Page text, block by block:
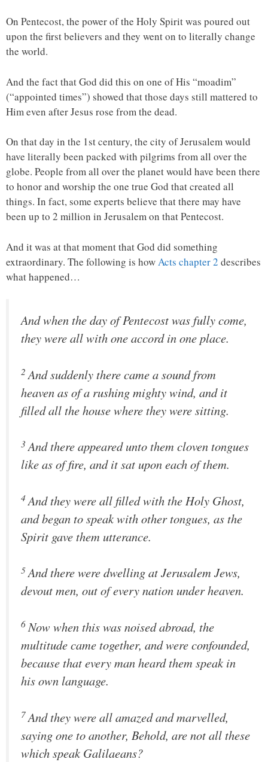
On Pentecost, the power of the Holy Spirit was poured out
upon the first believers and they went on to literally change
the world.
And the fact that God did this on one of His “moadim”
(“appointed times”) showed that those days still mattered to
Him even after Jesus rose from the dead.
On that day in the 1st century, the city of Jerusalem would
have literally been packed with pilgrims from all over the
globe. People from all over the planet would have been there
to honor and worship the one true God that created all
things. In fact, some experts believe that there may have
been up to 2 million in Jerusalem on that Pentecost.
And it was at that moment that God did something
extraordinary. The following is how Acts chapter 2 describes
what happened…
And when the day of Pentecost was fully come,
they were all with one accord in one place.
2 And suddenly there came a sound from
heaven as of a rushing mighty wind, and it
filled all the house where they were sitting.
3 And there appeared unto them cloven tongues
like as of fire, and it sat upon each of them.
4 And they were all filled with the Holy Ghost,
and began to speak with other tongues, as the
Spirit gave them utterance.
5 And there were dwelling at Jerusalem Jews,
devout men, out of every nation under heaven.
6 Now when this was noised abroad, the
multitude came together, and were confounded,
because that every man heard them speak in
his own language.
7 And they were all amazed and marvelled,
saying one to another, Behold, are not all these
which speak Galilaeans?